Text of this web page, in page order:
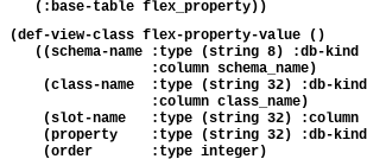
(def-view-class flex-property-value ()
((schema-name :type (string 8) :db-kind
                 :column schema_name)
(class-name  :type (string 32) :db-
                 :column class_name)
(slot-name   :type (string 32) :column
(property    :type (string 32) :db-
    (order       :type integer)